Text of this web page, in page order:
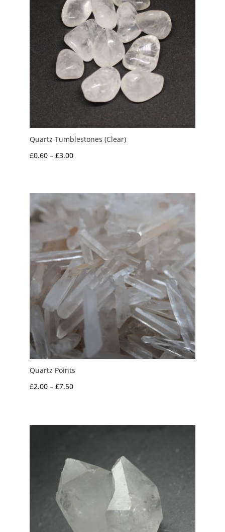
Quartz Tumblestones (Clear)
£0.60 – £3.00Price
through
£3.00
Quartz Points
£2.00 – £7.50Price
through